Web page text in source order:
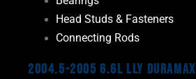
Head Studs & Fasteners
Connecting Rods
2004.5-2005 6.6L LLY Duramax